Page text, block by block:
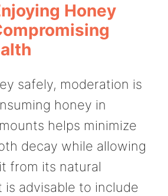
Honey
safely, moderation is
honey in
helps minimize
decay while allowing
from its natural
is advisable to include